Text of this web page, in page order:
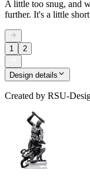
A little too snug, and
further. It's a little
1 2
Design details
Created by RSU-